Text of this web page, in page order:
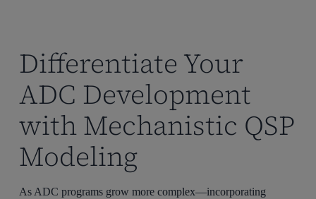
Differentiate Your
ADC Development
with Mechanistic QSP
Modeling
As ADC programs grow more complex—incorporating